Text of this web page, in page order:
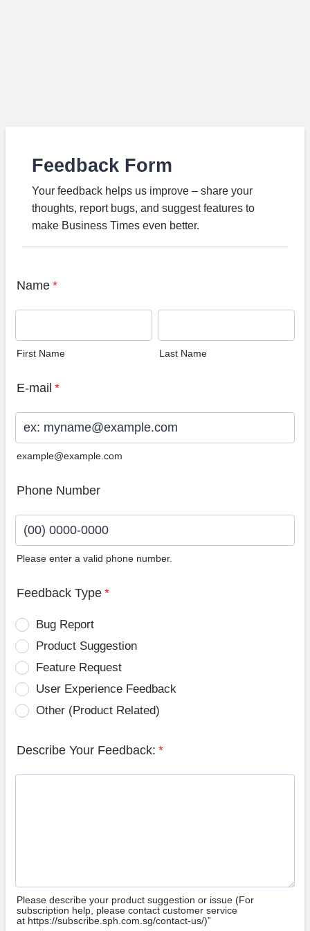
Feedback Form
Your feedback helps us improve – share your
thoughts, report bugs, and suggest features to
make Business Times even better.
Name *
First Name Last Name
E-mail *
example@example.com
Phone Number
Please enter a valid phone number.
Feedback Type *
Bug Report
Product Suggestion
Feature Request
User Experience Feedback
Other (Product Related)
Describe Your Feedback: *
Please describe your product suggestion or issue (For
subscription help, please contact customer service
at https://subscribe.sph.com.sg/contact-us/)”